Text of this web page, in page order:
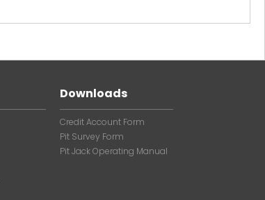
Downloads
Credit Account Form
Pit Survey Form
Pit Jack Operating Manual